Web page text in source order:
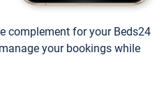
complement for your Beds24
your bookings while